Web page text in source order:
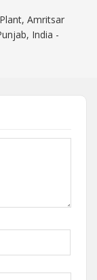
Amritsar
India -